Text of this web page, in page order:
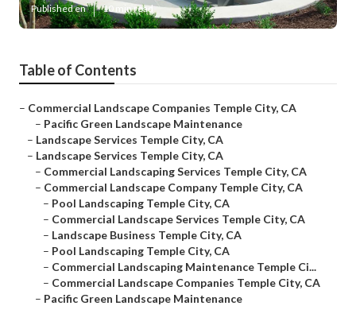
Published en 10 min read
Table of Contents
– Commercial Landscape Companies Temple City, CA
– Pacific Green Landscape Maintenance
– Landscape Services Temple City, CA
– Landscape Services Temple City, CA
– Commercial Landscaping Services Temple City, CA
– Commercial Landscape Company Temple City, CA
– Pool Landscaping Temple City, CA
– Commercial Landscape Services Temple City, CA
– Landscape Business Temple City, CA
– Pool Landscaping Temple City, CA
– Commercial Landscaping Maintenance Temple Ci...
– Commercial Landscape Companies Temple City, CA
– Pacific Green Landscape Maintenance